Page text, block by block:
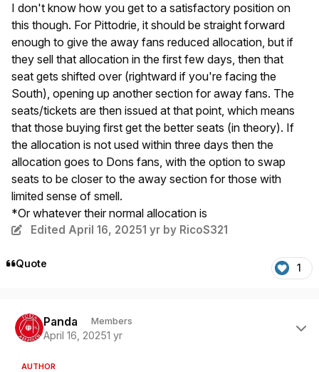
I don't know how you get to a satisfactory position on
this though. For Pittodrie, it should be straight forward
enough to give the away fans reduced allocation, but if
they sell that allocation in the first few days, then that
seat gets shifted over (rightward if you're facing the
South), opening up another section for away fans. The
seats/tickets are then issued at that point, which means
that those buying first get the better seats (in theory). If
the allocation is not used within three days then the
allocation goes to Dons fans, with the option to swap
seats to be closer to the away section for those with
limited sense of smell.
*Or whatever their normal allocation is
Edited April 16, 20251 yrby RicoS321
Quote 1
Panda Members
April 16, 20251 yr
AUTHOR